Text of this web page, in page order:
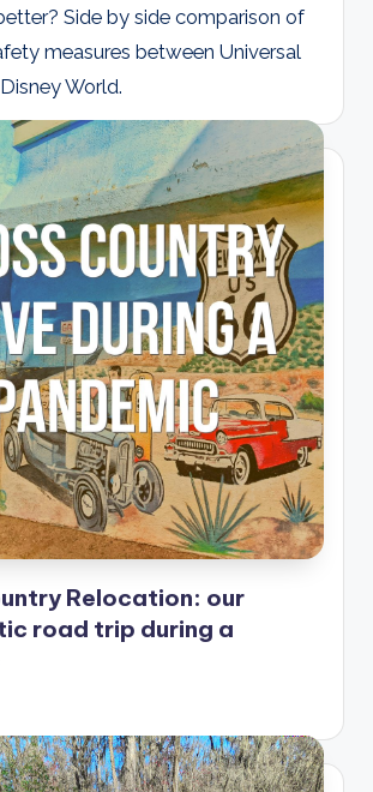
Side by side comparison of
measures between Universal
World.
Relocation: our
road trip during a